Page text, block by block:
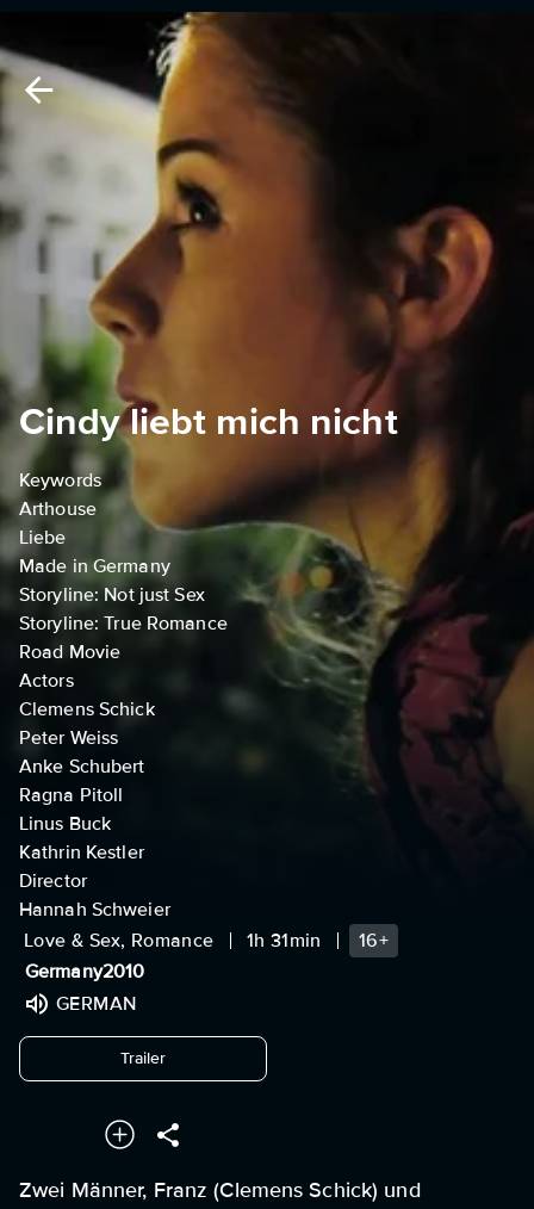
Cindy liebt mich nicht
Keywords
Arthouse
Liebe
Made in Germany
Storyline: Not just Sex
Storyline: True Romance
Road Movie
Actors
Clemens Schick
Peter Weiss
Anke Schubert
Ragna Pitoll
Linus Buck
Kathrin Kestler
Director
Hannah Schweier
Love & Sex, Romance
1h 31min
16+
Germany2010
GERMAN
Trailerundefined
Zwei Männer, Franz (Clemens Schick) und